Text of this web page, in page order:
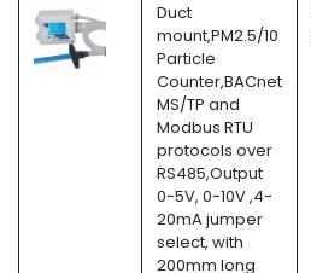
Duct
mount,PM2.5/10
Particle
Counter,BACnet
MS/TP and
Modbus RTU
protocols over
RS485,Output
0-5V, 0-10V ,4-
20mA jumper
select, with
200mm long